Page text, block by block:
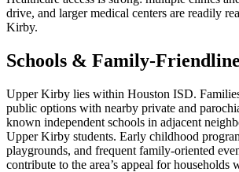
drive, and larger medical centers are readily
Kirby.
Schools & Family-
Upper Kirby lies within Houston ISD.
public options with nearby private and
known independent schools in adjacent
Upper Kirby students. Early childhood
playgrounds, and frequent family-oriented
contribute to the area’s appeal for households